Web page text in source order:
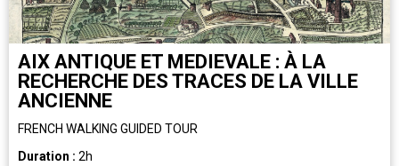
AIX ANTIQUE ET MEDIEVALE : À LA
RECHERCHE DES TRACES DE LA VILLE
ANCIENNE
FRENCH WALKING GUIDED TOUR
Duration : 2h